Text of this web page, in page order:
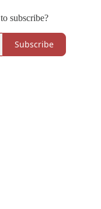
subscribe?
Subscribe